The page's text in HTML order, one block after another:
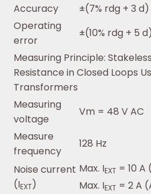
Accuracy
±(7% rdg + 3 d)
Operating
error
±(10% rdg + 5 d)
Measuring Principle:
Resistance in Closed Loops
Transformers
Measuring
voltage
Vm = 48 V AC
Measure
frequency
128 Hz
Noise current
(IEXT)
Max. IEXT = 10 A
Max. IEXT = 2 A